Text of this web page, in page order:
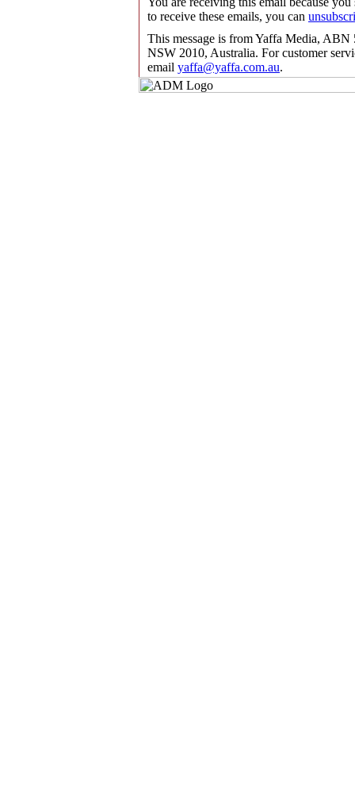
to receive these emails, you can
This message is from Yaffa Media,
NSW 2010, Australia. For customer
email yaffa@yaffa.com.au.